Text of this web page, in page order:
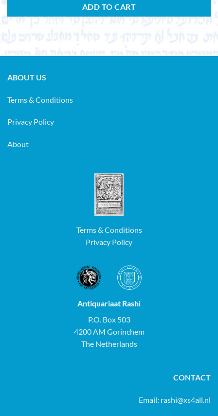
ADD TO CART
ABOUT US
Terms & Conditions
Privacy Policy
About
Terms & Conditions
Privacy Policy
Antiquariaat Rashi
P.O. Box 503
4200 AM Gorinchem
The Netherlands
CONTACT
Email: rashi@xs4all.nl